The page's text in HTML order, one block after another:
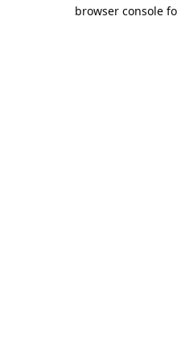
browser console